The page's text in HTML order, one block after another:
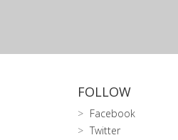
FOLLOW
Facebook
Twitter